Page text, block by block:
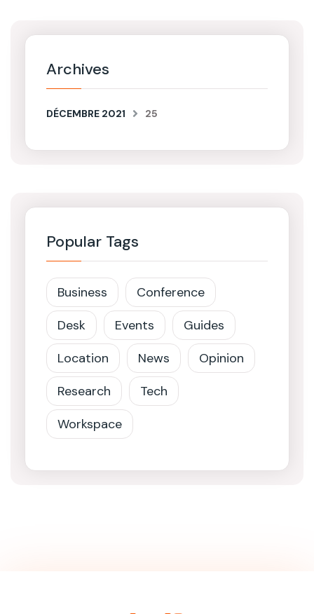
Archives
DÉCEMBRE 2021 25
Popular Tags
Business
Conference
Desk
Events
Guides
Location
News
Opinion
Research
Tech
Workspace